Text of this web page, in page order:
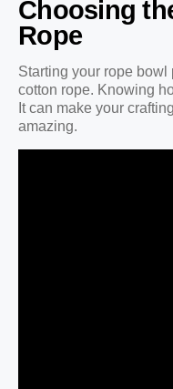
Choosing
Rope
Starting your rope
cotton rope. Knowing
It can make your
amazing.